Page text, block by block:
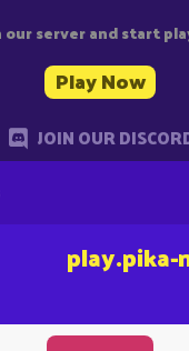
server and start
Play Now
JOIN OUR